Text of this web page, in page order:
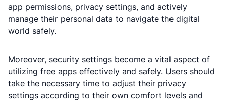
app permissions, privacy settings, and actively
manage their personal data to navigate the digital
world safely.
Moreover, security settings become a vital aspect of
utilizing free apps effectively and safely. Users should
take the necessary time to adjust their privacy
settings according to their own comfort levels and